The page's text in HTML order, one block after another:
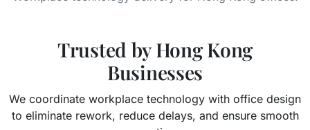
Trusted by Hong Kong
Businesses
We coordinate workplace technology with office design
to eliminate rework, reduce delays, and ensure smooth